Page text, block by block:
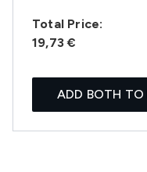
Total Price:
19,73 €
ADD BOTH TO